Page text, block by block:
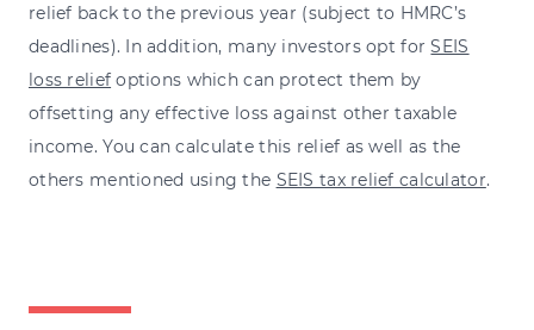
relief back to the previous year (subject to HMRC’s
deadlines). In addition, many investors opt forSEIS
loss relief options which can protect them by
offsetting any effective loss against other taxable
income. You can calculate this relief as well as the
others mentioned using the SEIS tax relief calculator.